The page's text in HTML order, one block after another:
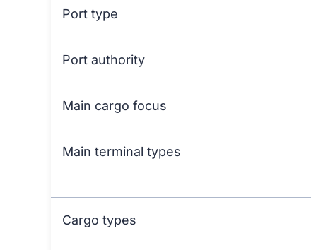
Port type
Port authority
Main cargo focus
Main terminal types
Cargo types